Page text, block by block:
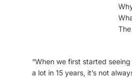
“When we first started
a lot in 15 years, it’s not